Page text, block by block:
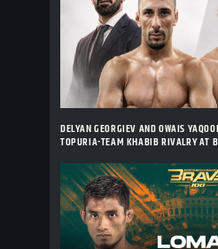
DELYAN GEORGIEV AND OWAIS
TOPURIA-TEAM KHABIB RIVALRY AT